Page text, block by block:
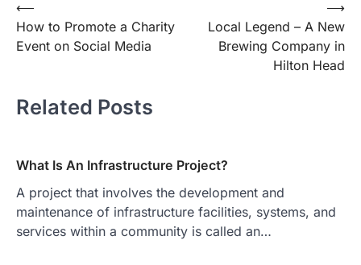
Post
navigation
⟵
How to Promote a Charity
Event on Social Media
Local Legend – A New
Brewing Company in
Hilton Head
⟶
Related Posts
What Is An Infrastructure Project?
A project that involves the development and
maintenance of infrastructure facilities, systems, and
services within a community is called an…